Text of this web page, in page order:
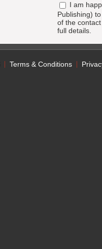
I am
Publishing)
of the
full details.
Terms & Conditions